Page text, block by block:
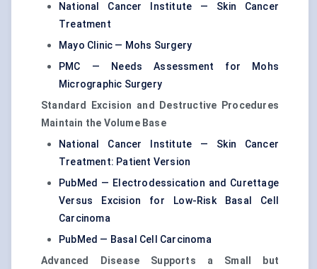
National Cancer Institute — Skin Cancer
Treatment
Mayo Clinic — Mohs Surgery
PMC — Needs Assessment for Mohs
Micrographic Surgery
Standard Excision and Destructive Procedures
Maintain the Volume Base
National Cancer Institute — Skin Cancer
Treatment: Patient Version
PubMed — Electrodessication and Curettage
Versus Excision for Low-Risk Basal Cell
Carcinoma
PubMed — Basal Cell Carcinoma
Advanced Disease Supports a Small but